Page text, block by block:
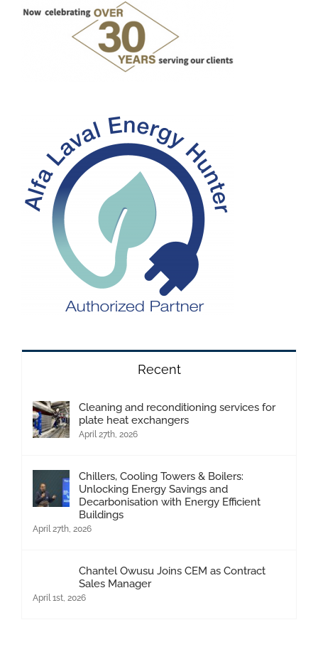
Recent
Cleaning and reconditioning services for
plate heat exchangers
April 27th, 2026
Chillers, Cooling Towers & Boilers:
Unlocking Energy Savings and
Decarbonisation with Energy Efficient
Buildings
April 27th, 2026
Chantel Owusu Joins CEM as Contract
Sales Manager
April 1st, 2026